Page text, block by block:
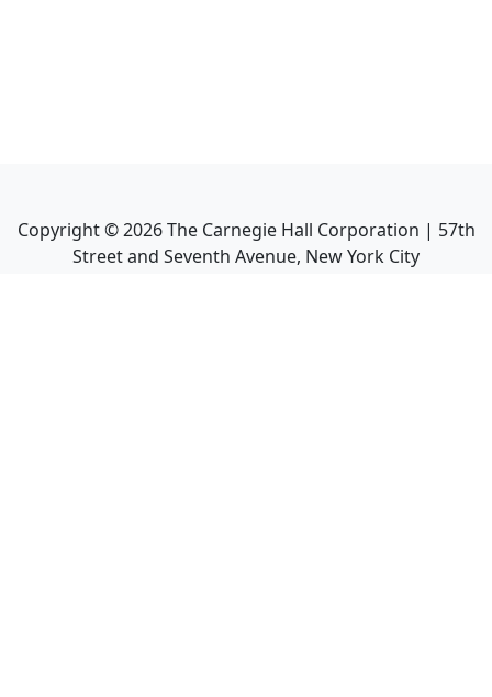
Copyright ©2026The Carnegie Hall Corporation | 57th
Street and Seventh Avenue, New York City